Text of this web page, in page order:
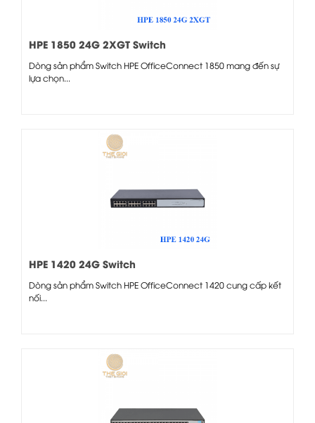
HPE 1850 24G 2XGT Switch
Dòng sản phẩm Switch HPE OfficeConnect 1850 mang đến sự
lựa chọn...
HPE 1420 24G Switch
Dòng sản phẩm Switch HPE OfficeConnect 1420 cung cấp kết
nối...